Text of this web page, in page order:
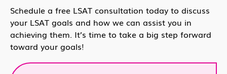
Schedule a free LSAT consultation today to discuss
your LSAT goals and how we can assist you in
achieving them. It’s time to take a big step forward
toward your goals!